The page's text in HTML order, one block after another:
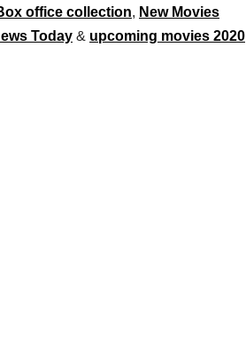
office collection, New Movies
Today & upcoming movies 2020